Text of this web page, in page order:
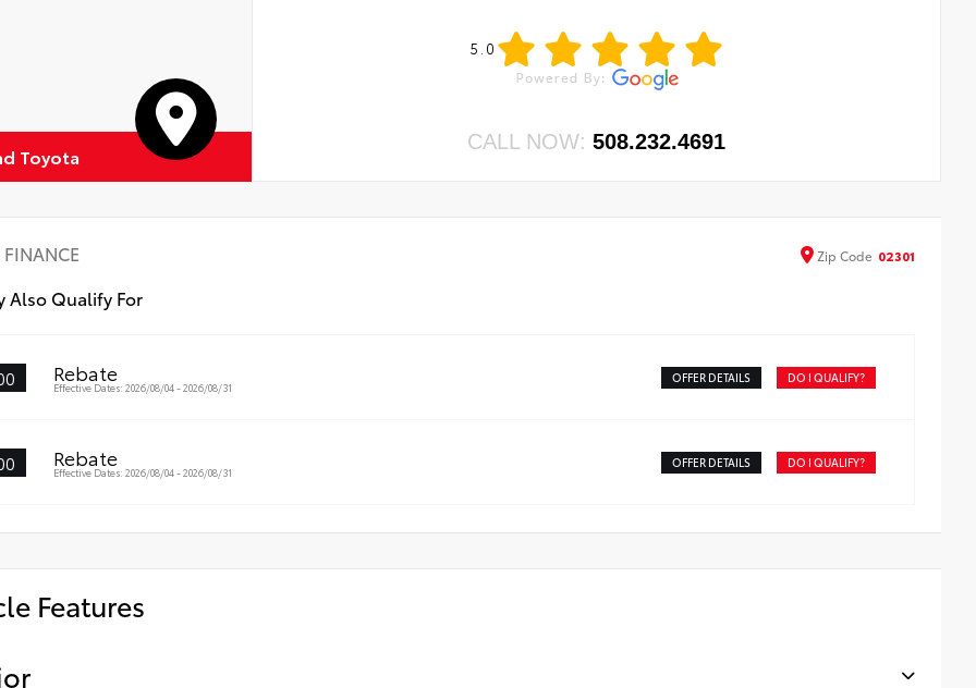
Toyota
5.0
CALL NOW:508.232.4691
FINANCE Zip Code 02301
Also Qualify For
Rebate
Effective Dates: 2026/08/04 - 2026/08/31
OFFER DETAILS DO I QUALIFY?
Rebate
Effective Dates: 2026/08/04 - 2026/08/31
OFFER DETAILS DO I QUALIFY?
Features